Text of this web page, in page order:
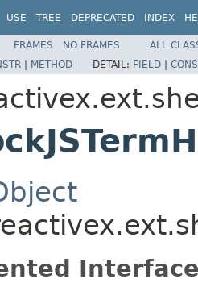
USE TREE DEPRECATED INDEX
FRAMES NO FRAMES
ALL
| METHOD DETAIL: FIELD |